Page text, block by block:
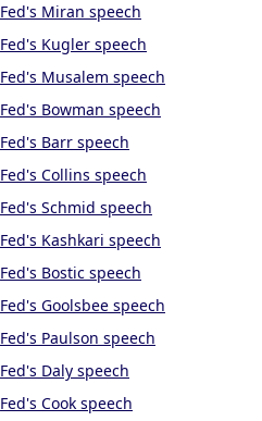
Fed's Miran speech
Fed's Kugler speech
Fed's Musalem speech
Fed's Bowman speech
Fed's Barr speech
Fed's Collins speech
Fed's Schmid speech
Fed's Kashkari speech
Fed's Bostic speech
Fed's Goolsbee speech
Fed's Paulson speech
Fed's Daly speech
Fed's Cook speech